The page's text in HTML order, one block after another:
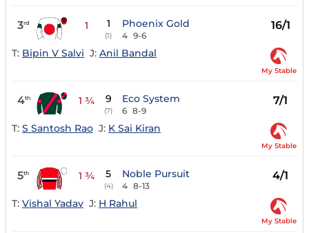
3rd 1 1
(1)
Phoenix Gold
4 9-6
16/1
T: Bipin V Salvi J: Anil Bandal
My Stable
4th 1 ¾ 9
(7)
Eco System
6 8-9
7/1
T: S Santosh Rao J: K Sai Kiran
My Stable
5th 1 ¾ 5
(4)
Noble Pursuit
4 8-13
4/1
T: Vishal Yadav J: H Rahul
My Stable